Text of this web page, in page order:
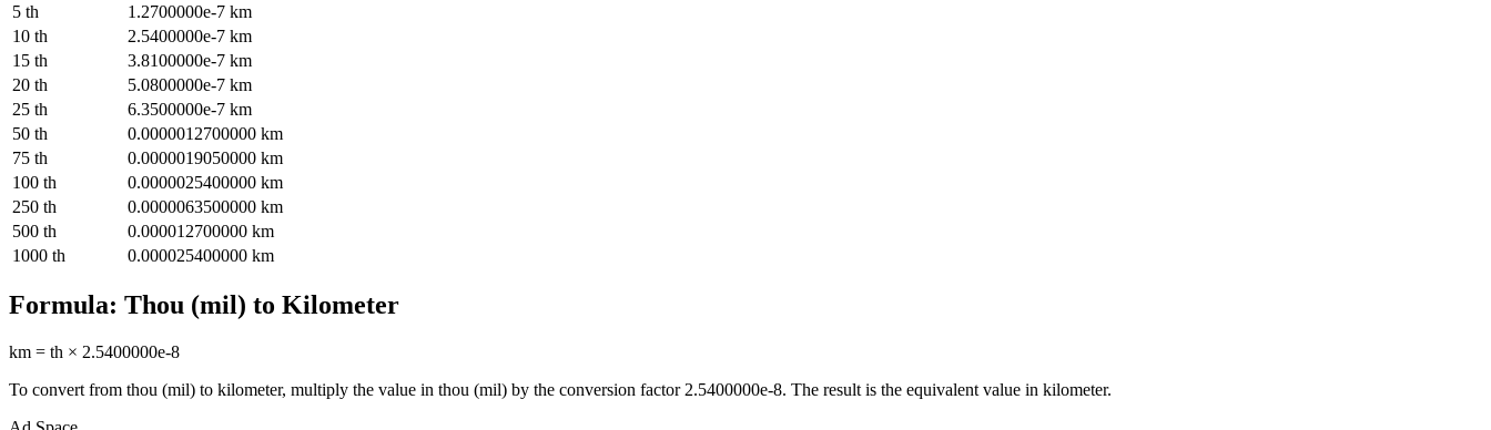
5 th 1.2700000e-7 km
10 th 2.5400000e-7 km
15 th 3.8100000e-7 km
20 th 5.0800000e-7 km
25 th 6.3500000e-7 km
50 th 0.0000012700000 km
75 th 0.0000019050000 km
100 th 0.0000025400000 km
250 th 0.0000063500000 km
500 th 0.000012700000 km
1000 th 0.000025400000 km
Formula: Thou (mil) to Kilometer
km = th × 2.5400000e-8
To convert from thou (mil) to kilometer, multiply the value in thou (mil) by the conversion factor 2.5400000e-8. The result is the equivalent value in kilometer.